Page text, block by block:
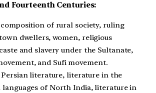
Fourteenth Centuries:
composition of rural society, ruling
dwellers, women, religious
and slavery under the Sultanate,
and Sufi movement.
Persian literature, literature in the
languages of North India, literature in